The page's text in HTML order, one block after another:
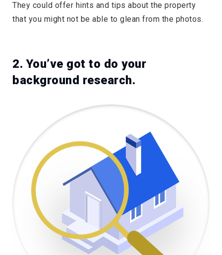
They could offer hints and tips about the property
that you might not be able to glean from the photos.
2. You’ve got to do your
background research.